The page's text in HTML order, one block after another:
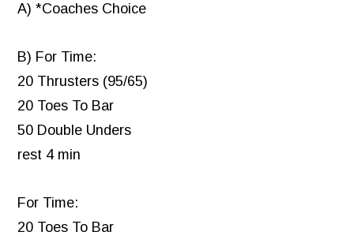
A) *Coaches Choice
B) For Time:
20 Thrusters (95/65)
20 Toes To Bar
50 Double Unders
rest 4 min
For Time:
20 Toes To Bar